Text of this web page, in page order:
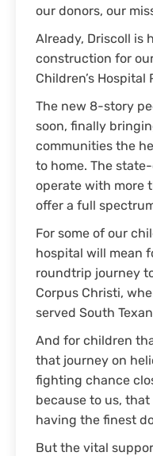
our donors, our
Already, Driscoll is
construction for
Children’s Hospital
The new 8-story
soon, finally
communities the
to home. The
operate with more
offer a full
For some of our
hospital will mean
roundtrip journey
Corpus Christi,
served South
And for children
that journey on
fighting chance
because to us,
having the finest
But the vital